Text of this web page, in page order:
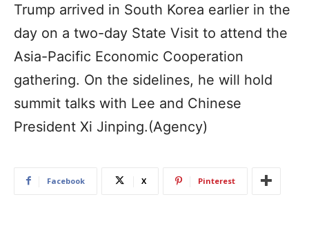
Trump arrived in South Korea earlier in the
day on a two-day State Visit to attend the
Asia-Pacific Economic Cooperation
gathering. On the sidelines, he will hold
summit talks with Lee and Chinese
President Xi Jinping.(Agency)
Facebook X Pinterest